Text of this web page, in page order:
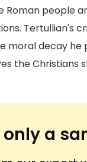
Roman people
Tertullian's
moral decay he
the Christians
only a